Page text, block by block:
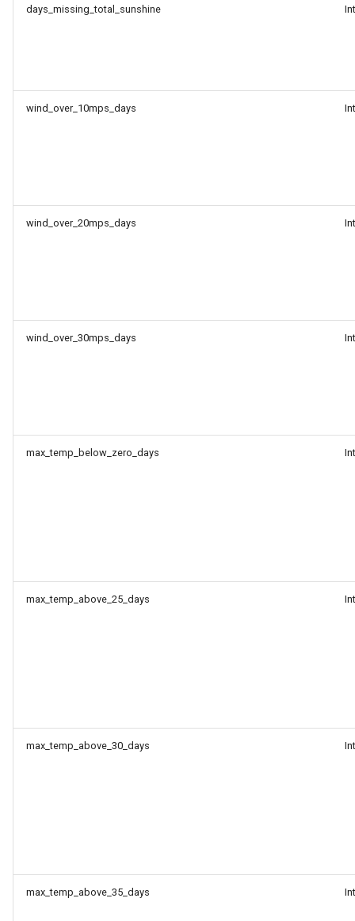
days_missing_total_sunshine
wind_over_10mps_days
wind_over_20mps_days
wind_over_30mps_days
max_temp_below_zero_days
max_temp_above_25_days
max_temp_above_30_days
max_temp_above_35_days